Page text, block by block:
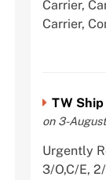
Carrier,
Carrier,
TW
on 3-
Urgently
3/O,C/E,